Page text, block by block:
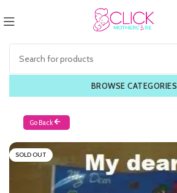
BROWSE CATEGORIES
Go Back
SOLD OUT